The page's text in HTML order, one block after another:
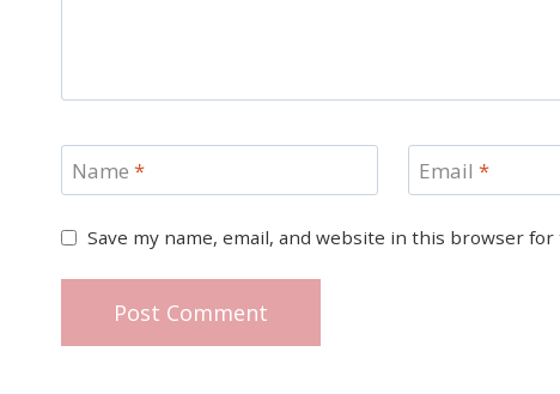
Name * Email *
Save my name, email, and website in this browser